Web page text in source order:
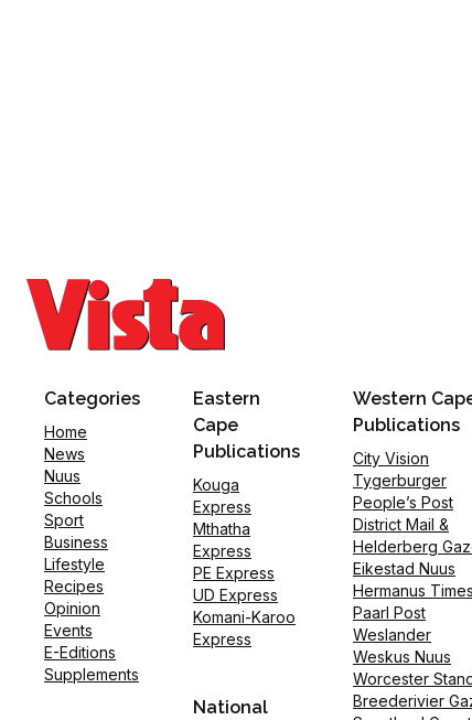
Categories
Home
News
Nuus
Schools
Sport
Business
Lifestyle
Recipes
Opinion
Events
E-Editions
Supplements
Eastern
Cape
Publications
Kouga
Express
Mthatha
Express
PE Express
UD Express
Komani-Karoo
Express
National
Western
Publications
City Vision
Tygerburger
People’s Post
District Mail &
Helderberg
Eikestad Nuus
Hermanus Times
Paarl Post
Weslander
Weskus Nuus
Worcester
Breederivier